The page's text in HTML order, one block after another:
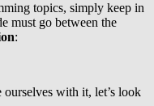
topics, simply keep in
must go between the
:
with it, let’s look